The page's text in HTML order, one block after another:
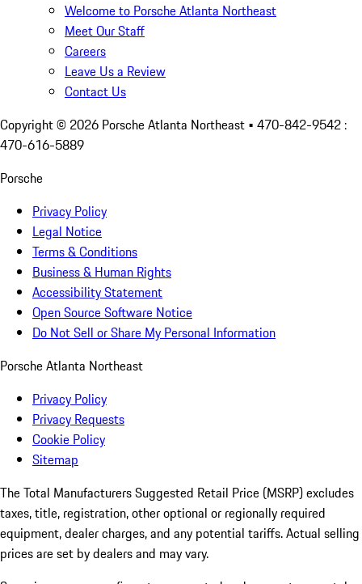
Welcome to Porsche Atlanta Northeast
Meet Our Staff
Careers
Leave Us a Review
Contact Us
Copyright © 2026 Porsche Atlanta Northeast • 470-842-9542 :
470-616-5889
Porsche
Privacy Policy
Legal Notice
Terms & Conditions
Business & Human Rights
Accessibility Statement
Open Source Software Notice
Do Not Sell or Share My Personal Information
Porsche Atlanta Northeast
Privacy Policy
Privacy Requests
Cookie Policy
Sitemap
The Total Manufacturers Suggested Retail Price (MSRP) excludes
taxes, title, registration, other optional or regionally required
equipment, dealer charges, and any potential tariffs. Actual selling
prices are set by dealers and may vary.